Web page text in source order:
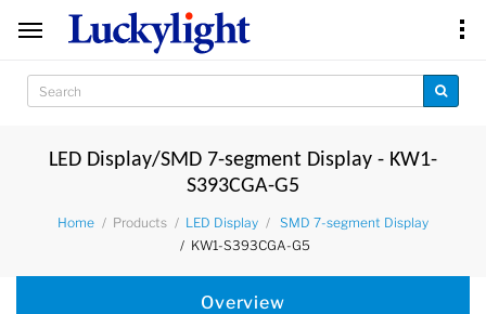
LED Display/SMD 7-segment Display - KW1-
S393CGA-G5
Home Products LED Display
SMD 7-segment Display
KW1-S393CGA-G5
Overview